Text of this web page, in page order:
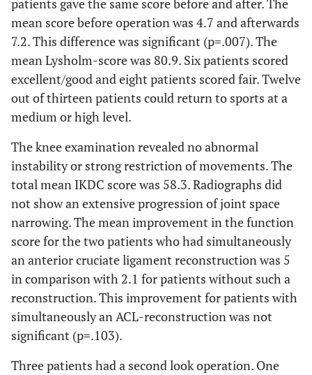
patients gave the same score before and after. The
mean score before operation was 4.7 and afterwards
7.2. This difference was significant (p=.007). The
mean Lysholm-score was 80.9. Six patients scored
excellent/good and eight patients scored fair. Twelve
out of thirteen patients could return to sports at a
medium or high level.
The knee examination revealed no abnormal
instability or strong restriction of movements. The
total mean IKDC score was 58.3. Radiographs did
not show an extensive progression of joint space
narrowing. The mean improvement in the function
score for the two patients who had simultaneously
an anterior cruciate ligament reconstruction was 5
in comparison with 2.1 for patients without such a
reconstruction. This improvement for patients with
simultaneously an ACL-reconstruction was not
significant (p=.103).
Three patients had a second look operation. One